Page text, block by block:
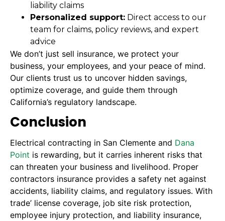
liability claims
Personalized support: Direct access to our
team for claims, policy reviews, and expert
advice
We don’t just sell insurance, we protect your
business, your employees, and your peace of mind.
Our clients trust us to uncover hidden savings,
optimize coverage, and guide them through
California’s regulatory landscape.
Conclusion
Electrical contracting in San Clemente and Dana
Point is rewarding, but it carries inherent risks that
can threaten your business and livelihood. Proper
contractors insurance provides a safety net against
accidents, liability claims, and regulatory issues. With
trade’ license coverage, job site risk protection,
employee injury protection, and liability insurance,